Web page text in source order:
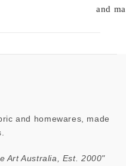
and
and homewares, made
Art Australia, Est. 2000"